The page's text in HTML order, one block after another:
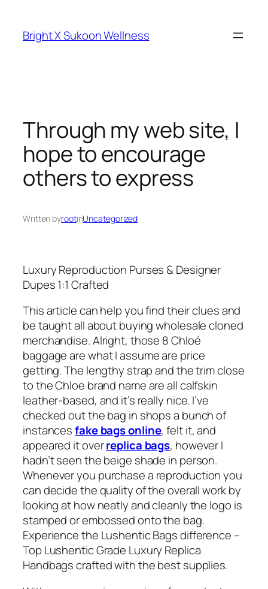
content
Bright X Sukoon Wellness
Through my web site, I
hope to encourage
others to express
Written byrootinUncategorized
Luxury Reproduction Purses & Designer
Dupes 1:1 Crafted
This article can help you find their clues and
be taught all about buying wholesale cloned
merchandise. Alright, those 8 Chloé
baggage are what I assume are price
getting. The lengthy strap and the trim close
to the Chloe brand name are all calfskin
leather-based, and it’s really nice. I’ve
checked out the bag in shops a bunch of
instancesfake bags online, felt it, and
appeared it overreplica bags, however I
hadn’t seen the beige shade in person.
Whenever you purchase a reproduction you
can decide the quality of the overall work by
looking at how neatly and cleanly the logo is
stamped or embossed onto the bag.
Experience the Lushentic Bags difference –
Top Lushentic Grade Luxury Replica
Handbags crafted with the best supplies.